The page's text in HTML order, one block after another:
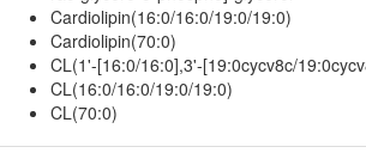
Cardiolipin(16:0/16:0/19:0/19:0)
Cardiolipin(70:0)
CL(1'-[16:0/16:0],3'-[19:0cycv8c/
CL(16:0/16:0/19:0/19:0)
CL(70:0)